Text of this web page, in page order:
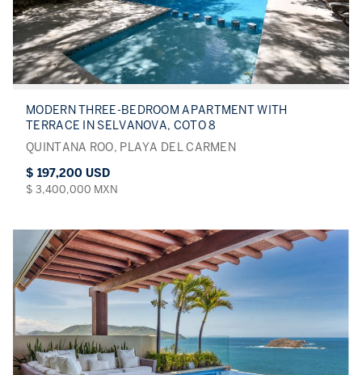
MODERN THREE-BEDROOM APARTMENT WITH
TERRACE IN SELVANOVA, COTO 8
QUINTANA ROO, PLAYA DEL CARMEN
$ 197,200 USD
$ 3,400,000 MXN